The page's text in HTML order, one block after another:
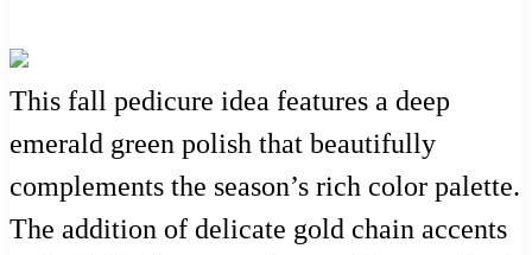
This fall pedicure idea features a deep
emerald green polish that beautifully
complements the season’s rich color palette.
The addition of delicate gold chain accents